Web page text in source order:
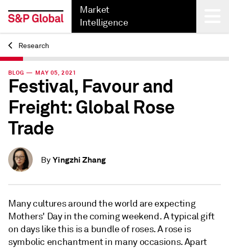
Market
Intelligence
Back
Research
BLOG — MAY 05, 2021
Festival, Favour and
Freight: Global Rose
Trade
By Yingzhi Zhang
Many cultures around the world are expecting
Mothers' Day in the coming weekend. A typical gift
on days like this is a bundle of roses. A rose is
symbolic enchantment in many occasions. Apart